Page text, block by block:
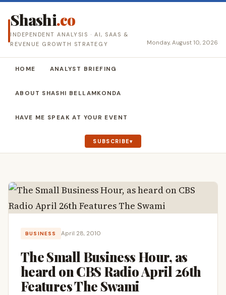
Shashi.co
INDEPENDENT ANALYSIS · AI, SAAS &
REVENUE GROWTH STRATEGY
Monday, August 10, 2026
HOME ANALYST BRIEFING
ABOUT SHASHI BELLAMKONDA
HAVE ME SPEAK AT YOUR EVENT
SUBSCRIBE
BUSINESS April 28, 2010
The Small Business Hour, as
heard on CBS Radio April 26th
Features The Swami